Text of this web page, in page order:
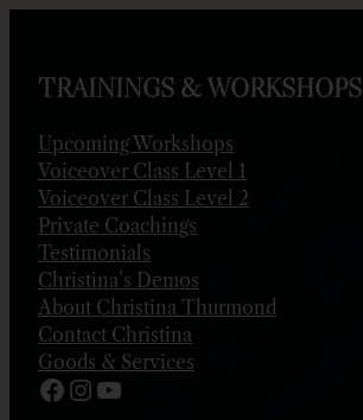
content
TRAININGS & WORKSHOPS
Upcoming Workshops
Voiceover Class Level 1
Voiceover Class Level 2
Private Coachings
Testimonials
Christina’s Demos
About Christina Thurmond
Contact Christina
Goods & Services
Facebook InstagramYouTube